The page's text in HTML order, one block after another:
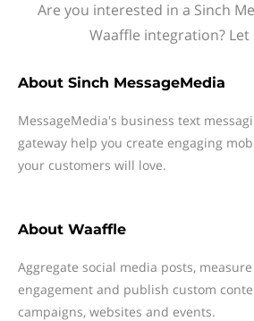
Are you interested in a Sinch
Waaffle integration? Let
About Sinch MessageMedia
MessageMedia's business text
gateway help you create engaging
your customers will love.
About Waaffle
Aggregate social media posts,
engagement and publish custom
campaigns, websites and events.